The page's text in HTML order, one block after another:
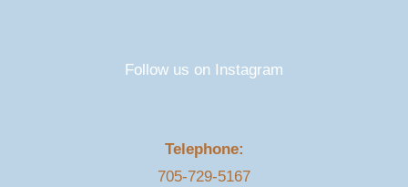
Follow us on Instagram
Telephone:
705-729-5167